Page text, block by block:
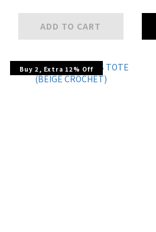
ADD TO CART
Buy 2, Extra 12% Off